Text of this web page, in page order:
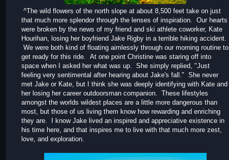
^The wild flowers of the north slope at about 8,500 feet take on just
that much more splendor through the lenses of inspiration. Our hearts
were broken by the news of my friend and ski athlete coworker, Kate
Hourihan, losing her boyfriend Jake Rigby in a terrible hiking accident.
We were both kind of floating aimlessly through our morning routine to
get ready for this ride. At one point Christine was staring off into
space when I asked her what was up. She simply replied, "Just
feeling very sentimental after hearing about Jake's fall." She never
met Jake or Kate, but I think she was deeply identifying with Kate and
her losing her career outdoorsman companion. These lifestyles
amongst the worlds wildest places are a little more dangerous than
most, but those of us living them know how rewarding and enriching
they are. I know Jake lived an inspired and appreciative existence in
his time here, and that inspires me to live with that much more zest,
love, and exploration.